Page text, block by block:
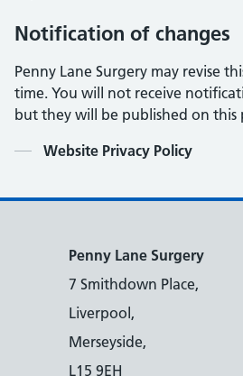
Notification of changes
Penny Lane Surgery may revise
time. You will not receive
but they will be published on this
Contents
Website Privacy Policy
Penny Lane Surgery
7 Smithdown Place,
Liverpool,
Merseyside,
L15 9EH